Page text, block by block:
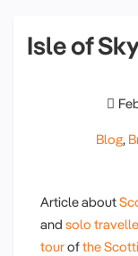
Isle of
Blog,
Article about
and solo
tourofthe